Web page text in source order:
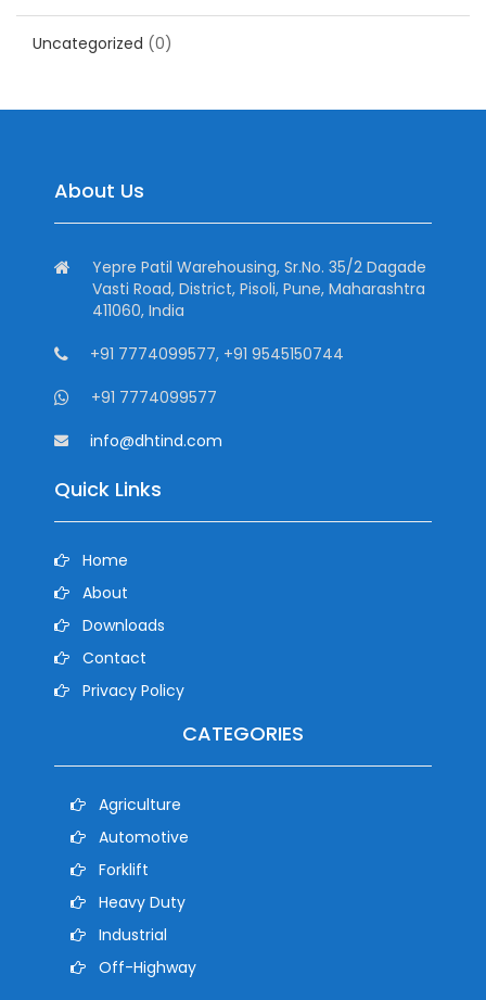
Uncategorized (0)
About Us
Yepre Patil Warehousing, Sr.No. 35/2 Dagade
Vasti Road, District, Pisoli, Pune, Maharashtra
411060, India
+91 7774099577, +91 9545150744
+91 7774099577
info@dhtind.com
Quick Links
Home
About
Downloads
Contact
Privacy Policy
CATEGORIES
Agriculture
Automotive
Forklift
Heavy Duty
Industrial
Off-Highway